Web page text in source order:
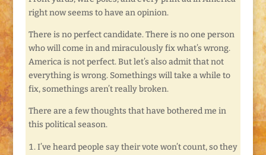
right now seems to have an opinion.
There is no perfect candidate. There is no one person
who will come in and miraculously fix what’s wrong.
America is not perfect. But let’s also admit that not
everything is wrong. Somethings will take a while to
fix, somethings aren’t really broken.
There are a few thoughts that have bothered me in
this political season.
I’ve heard people say their vote won’t count, so they